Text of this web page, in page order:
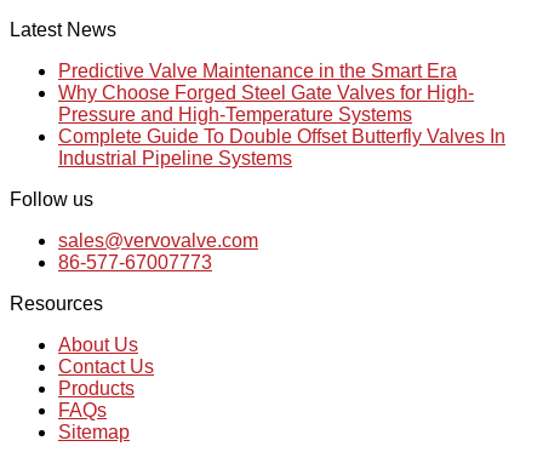
Latest News
Predictive Valve Maintenance in the Smart Era
Why Choose Forged Steel Gate Valves for High-
Pressure and High-Temperature Systems
Complete Guide To Double Offset Butterfly Valves In
Industrial Pipeline Systems
Follow us
sales@vervovalve.com
86-577-67007773
Resources
About Us
Contact Us
Products
FAQs
Sitemap